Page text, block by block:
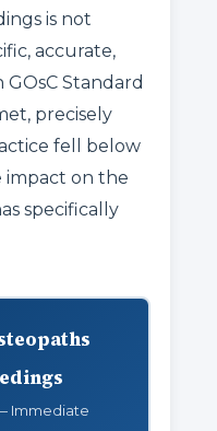
is not
accurate,
GOsC Standard
precisely
fell below
impact on the
specifically
Immediate